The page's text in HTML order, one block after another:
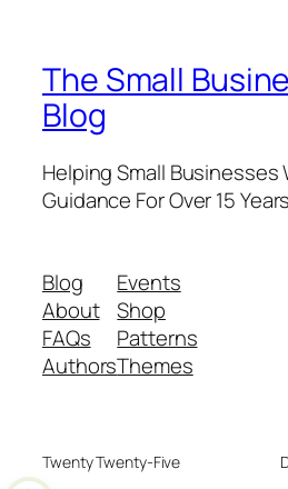
The Small
Blog
Helping Small
Guidance For Over 15 Years
Blog
About
FAQs
Authors
Events
Shop
Patterns
Themes
Twenty Twenty-Five